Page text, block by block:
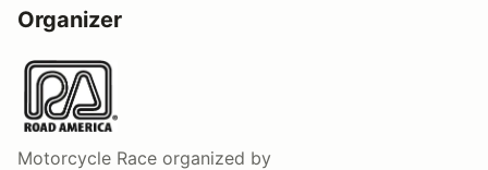
Organizer
Motorcycle Race organized by